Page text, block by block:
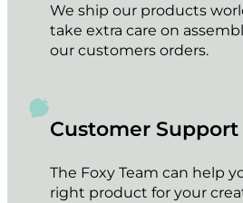
We ship our products
take extra care on
our customers orders.
Customer Support
The Foxy Team can help
right product for your